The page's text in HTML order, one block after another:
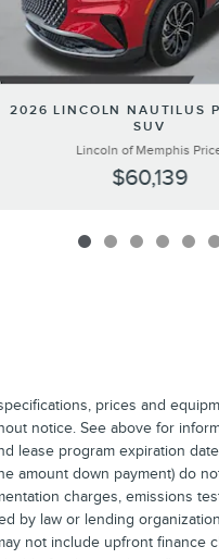
2026 LINCOLN NAUTILUS
SUV
Lincoln of Memphis
$60,139
prices and
notice. See above for
lease program expiration
amount down payment) do
charges, emissions
by law or lending
not include upfront finance